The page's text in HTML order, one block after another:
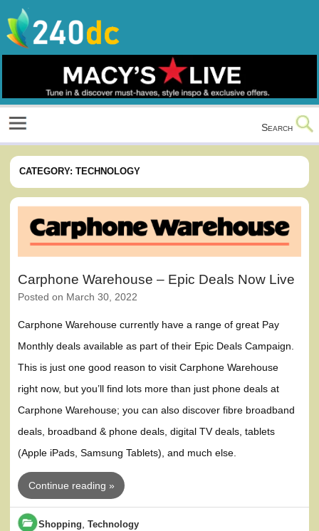
content
Culture, Shopping and Technology
Search
CATEGORY:TECHNOLOGY
Carphone Warehouse – Epic Deals Now Live
Posted on March 30, 2022
Carphone Warehouse currently have a range of great Pay
Monthly deals available as part of their Epic Deals Campaign.
This is just one good reason to visit Carphone Warehouse
right now, but you’ll find lots more than just phone deals at
Carphone Warehouse; you can also discover fibre broadband
deals, broadband & phone deals, digital TV deals, tablets
(Apple iPads, Samsung Tablets), and much else.
Continue reading »
Shopping ,Technology